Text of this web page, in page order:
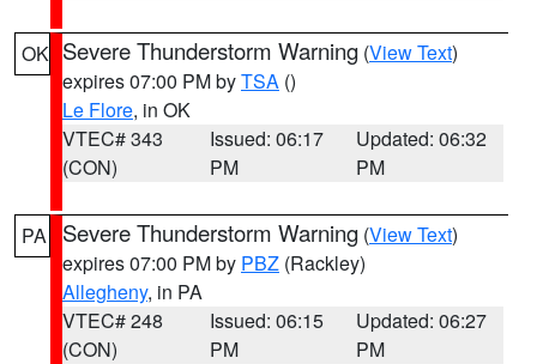
OK Severe Thunderstorm Warning (View Text)
expires 07:00 PM byTSA ()
Le Flore, in OK
VTEC# 343
(CON)
Issued: 06:17
PM
Updated: 06:32
PM
PA Severe Thunderstorm Warning (View Text)
expires 07:00 PM by PBZ (Rackley)
Allegheny, in PA
VTEC# 248
(CON)
Issued: 06:15
PM
Updated: 06:27
PM